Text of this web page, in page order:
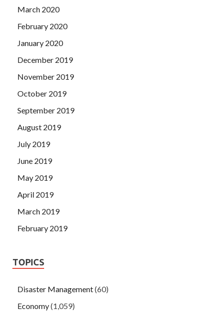
March 2020
February 2020
January 2020
December 2019
November 2019
October 2019
September 2019
August 2019
July 2019
June 2019
May 2019
April 2019
March 2019
February 2019
TOPICS
Disaster Management(60)
Economy(1,059)